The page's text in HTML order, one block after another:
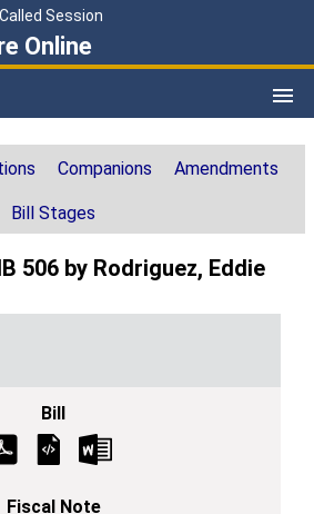
Session
Online
Companions Amendments
Bill Stages
506 by Rodriguez, Eddie